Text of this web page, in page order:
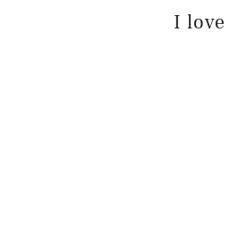
I love